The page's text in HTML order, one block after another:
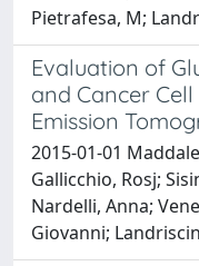
Pietrafesa, M;
Evaluation of
and Cancer
Emission
2015-01-01
Gallicchio, Rosj;
Nardelli, Anna;
Giovanni;